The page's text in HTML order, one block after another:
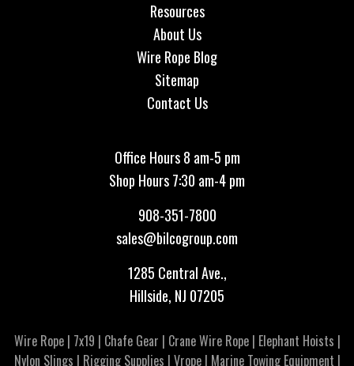
Resources
About Us
Wire Rope Blog
Sitemap
Contact Us
Office Hours 8 am-5 pm
Shop Hours 7:30 am-4 pm
908-351-7800
sales@bilcogroup.com
1285 Central Ave.,
Hillside, NJ 07205
Wire Rope| 7x19 | Chafe Gear | Crane Wire Rope| Elephant Hoists |
Nylon Slings | Rigging Supplies | Vrope| Marine Towing Equipment |